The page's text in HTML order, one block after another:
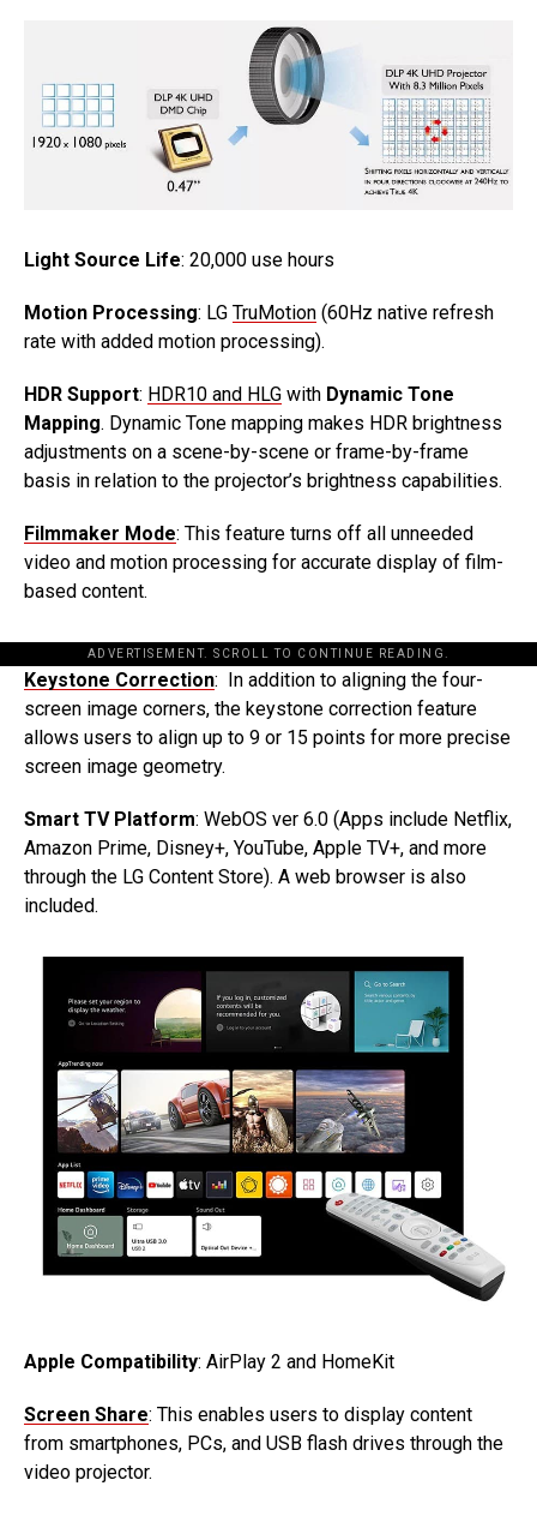
Light Source Life: 20,000 use hours
Motion Processing: LG TruMotion (60Hz native refresh
rate with added motion processing).
HDR Support: HDR10 and HLG with Dynamic Tone
Mapping. Dynamic Tone mapping makes HDR brightness
adjustments on a scene-by-scene or frame-by-frame
basis in relation to the projector’s brightness capabilities.
Filmmaker Mode: This feature turns off all unneeded
video and motion processing for accurate display of film-
based content.
ADVERTISEMENT. SCROLL TO CONTINUE READING.
Keystone Correction: In addition to aligning the four-
screen image corners, the keystone correction feature
allows users to align up to 9 or 15 points for more precise
screen image geometry.
Smart TV Platform: WebOS ver 6.0 (Apps include Netflix,
Amazon Prime, Disney+, YouTube, Apple TV+, and more
through the LG Content Store). A web browser is also
included.
Apple Compatibility: AirPlay 2 and HomeKit
Screen Share: This enables users to display content
from smartphones, PCs, and USB flash drives through the
video projector.